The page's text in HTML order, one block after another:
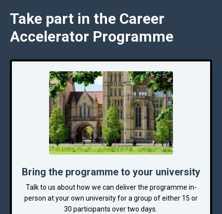
Take part in the Career
Accelerator Programme
Bring the programme to your university
Talk to us about how we can deliver the programme in-
person at your own university for a group of either 15 or
30 participants over two days.